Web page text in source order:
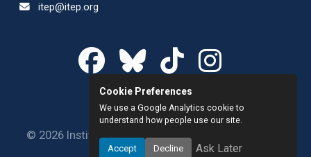
itep@itep.org
© 2026 Institute on Taxation and Economic Policy.
All rights reserved.
Cookie Preferences
We use a Google Analytics cookie to
understand how people use our site.
Accept Decline Ask Later